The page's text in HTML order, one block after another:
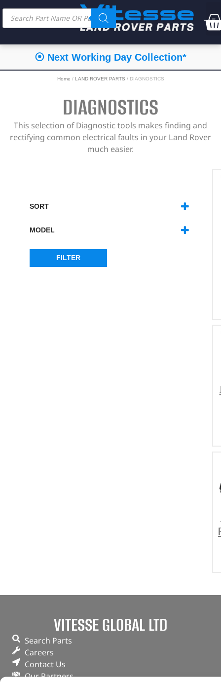
⦿ Next Working Day Collection*
Home / LAND ROVER PARTS / DIAGNOSTICS
DIAGNOSTICS
This selection of Diagnostic tools makes finding and
rectifying common electrical faults in your Land Rover
much easier.
SORT
MODEL
RANGE ROVER SPORT - MK1
FILTER
VITESSE GLOBAL LTD
Search Parts
Careers
Contact Us
Our Partners